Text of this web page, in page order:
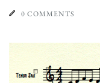
0 COMMENTS